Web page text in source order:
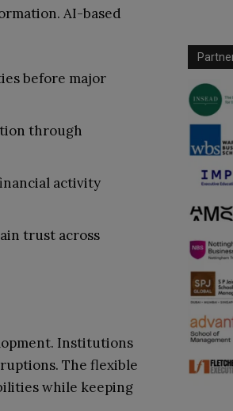
AI-based
before major
through
activity
trust across
Institutions
The flexible
while keeping